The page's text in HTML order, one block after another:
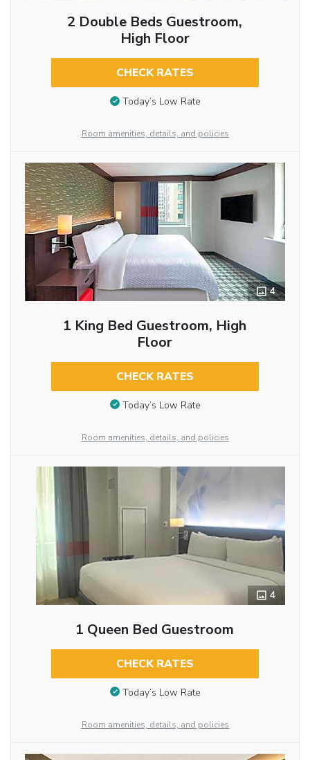
2 Double Beds Guestroom,
High Floor
CHECK RATES
Today’s Low Rate
Room amenities, details, and policies
4
1 King Bed Guestroom, High
Floor
CHECK RATES
Today’s Low Rate
Room amenities, details, and policies
4
1 Queen Bed Guestroom
CHECK RATES
Today’s Low Rate
Room amenities, details, and policies